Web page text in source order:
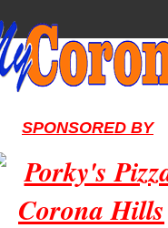
SPONSORED BY